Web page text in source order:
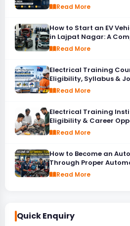
Read More
How to Start an EV
in Lajpat Nagar: A
Read More
Electrical Training
Eligibility, Syllabus &
Read More
Electrical Training
Eligibility & Career
Read More
How to Become an
Through Proper
Read More
Quick Enquiry